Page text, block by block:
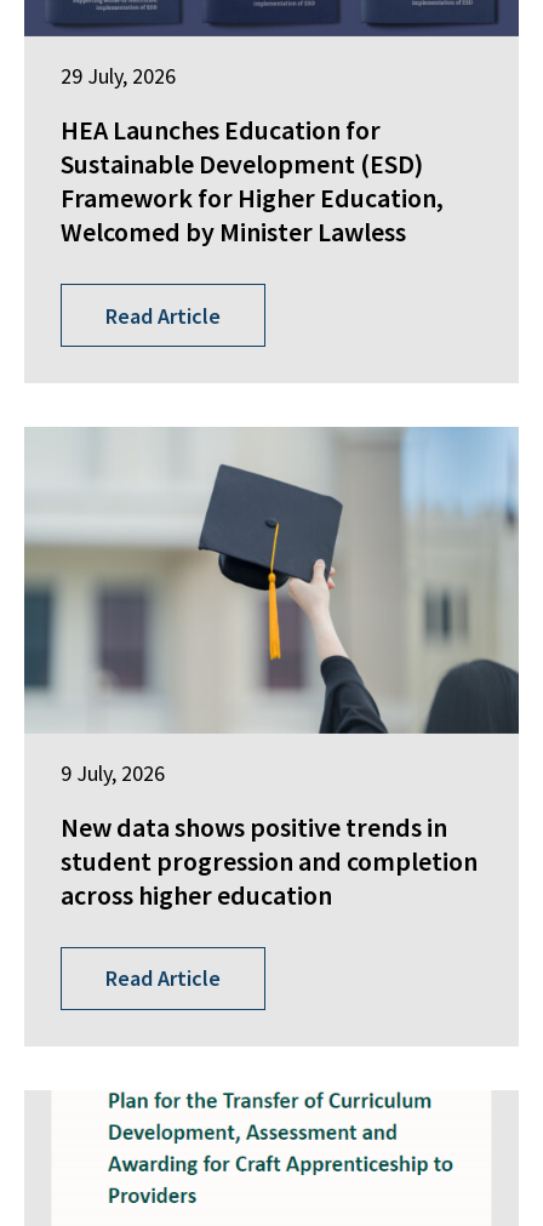
29 July, 2026
HEA Launches Education for
Sustainable Development (ESD)
Framework for Higher Education,
Welcomed by Minister Lawless
Read Article
9 July, 2026
New data shows positive trends in
student progression and completion
across higher education
Read Article